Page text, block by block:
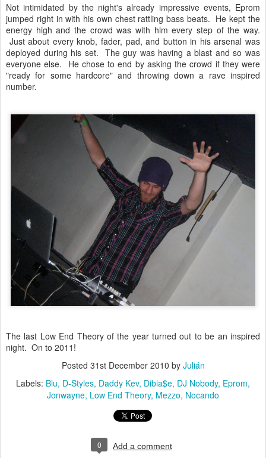
Not intimidated by the night's already impressive events, Eprom
jumped right in with his own chest rattling bass beats. He kept the
energy high and the crowd was with him every step of the way.
Just about every knob, fader, pad, and button in his arsenal was
deployed during his set. The guy was having a blast and so was
everyone else. He chose to end by asking the crowd if they were
"ready for some hardcore" and throwing down a rave inspired
number.
The last Low End Theory of the year turned out to be an inspired
night. On to 2011!
Posted 31st December 2010 by Julián
Labels: Blu D-Styles Daddy Kev Dibia$e DJ Nobody Eprom
Jonwayne Low End Theory Mezzo Nocando
0 Add a comment